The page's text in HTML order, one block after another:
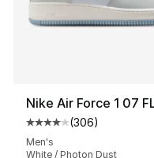
of 5 stars], 378
Nike Air Force 1 07
Average customer
(306)
Men's
White / Photon Dust